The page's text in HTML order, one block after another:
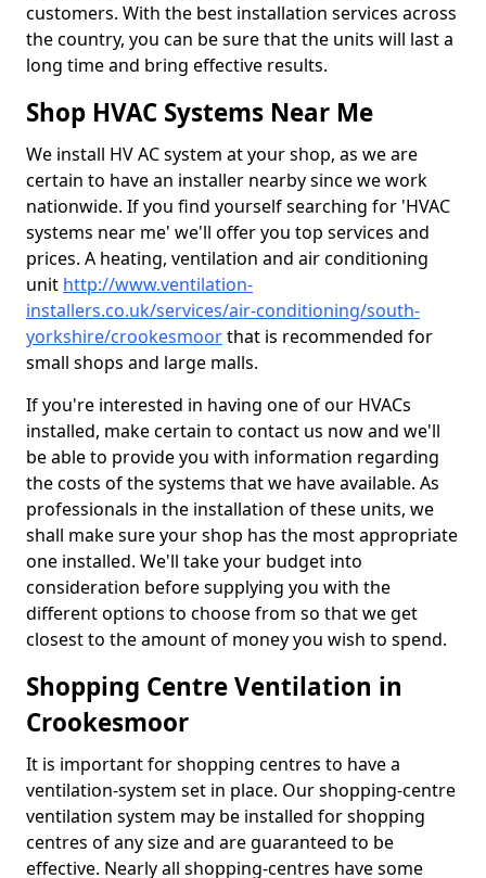
customers. With the best installation services across
the country, you can be sure that the units will last a
long time and bring effective results.
Shop HVAC Systems Near Me
We install HV AC system at your shop, as we are
certain to have an installer nearby since we work
nationwide. If you find yourself searching for 'HVAC
systems near me' we'll offer you top services and
prices. A heating, ventilation and air conditioning
unit http://www.ventilation-
installers.co.uk/services/air-conditioning/south-
yorkshire/crookesmoorthat is recommended for
small shops and large malls.
If you're interested in having one of our HVACs
installed, make certain to contact us now and we'll
be able to provide you with information regarding
the costs of the systems that we have available. As
professionals in the installation of these units, we
shall make sure your shop has the most appropriate
one installed. We'll take your budget into
consideration before supplying you with the
different options to choose from so that we get
closest to the amount of money you wish to spend.
Shopping Centre Ventilation in
Crookesmoor
It is important for shopping centres to have a
ventilation-system set in place. Our shopping-centre
ventilation system may be installed for shopping
centres of any size and are guaranteed to be
effective. Nearly all shopping-centres have some